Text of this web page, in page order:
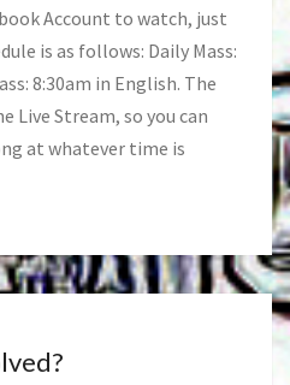
Account to watch, just
is as follows: Daily Mass:
8:30am in English. The
Live Stream, so you can
at whatever time is